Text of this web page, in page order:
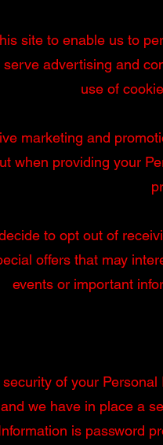
site to enable us to
advertising and
use of
marketing and
when providing your
to opt out of
offers that may
events or important
of your
we have in place a
is password